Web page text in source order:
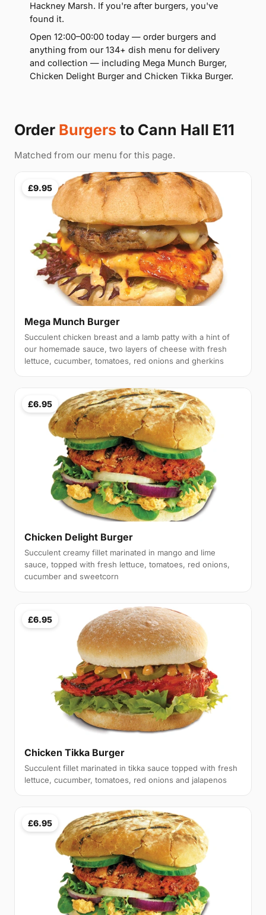
Hackney Marsh. If you're after burgers, you've
found it.
Open 12:00–00:00 today — order burgers and
anything from our 134+ dish menu for delivery
and collection — including Mega Munch Burger,
Chicken Delight Burger and Chicken Tikka Burger.
Order Burgers to Cann Hall E11
Matched from our menu for this page.
£9.95
Mega Munch Burger
Succulent chicken breast and a lamb patty with a hint of
our homemade sauce, two layers of cheese with fresh
lettuce, cucumber, tomatoes, red onions and gherkins
£6.95
Chicken Delight Burger
Succulent creamy fillet marinated in mango and lime
sauce, topped with fresh lettuce, tomatoes, red onions,
cucumber and sweetcorn
£6.95
Chicken Tikka Burger
Succulent fillet marinated in tikka sauce topped with fresh
lettuce, cucumber, tomatoes, red onions and jalapenos
£6.95